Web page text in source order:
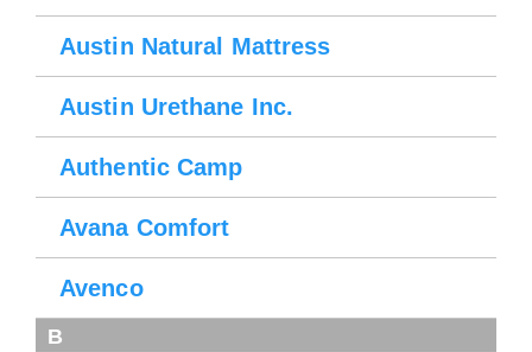
Austin Natural Mattress
Austin Urethane Inc.
Authentic Camp
Avana Comfort
Avenco
B